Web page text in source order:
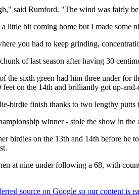
said Rumford. "The wind was fairly
little bit coming home but I made some
you had to keep grinding,
of last season after having 30
the sixth green had him three under for
on the 14th and brilliantly got up-
birdie finish thanks to two lengthy
winner - stole the show in
birdies on the 13th and 14th before he
at nine under following a 68, with